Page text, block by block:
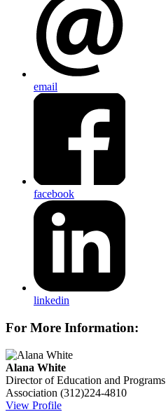
email
facebook
linkedin
For More Information:
Alana White
Director of Education and Programs
Association (312)224-4810
View Profile